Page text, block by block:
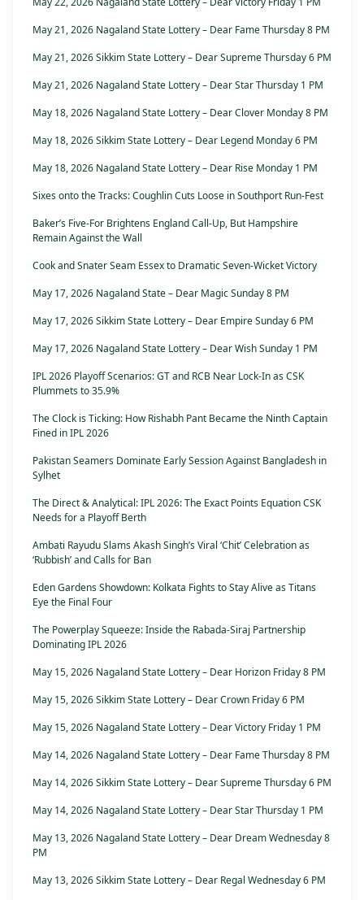
May 21, 2026 Nagaland State Lottery – Dear Fame Thursday 8 PM
May 21, 2026 Sikkim State Lottery – Dear Supreme Thursday 6 PM
May 21, 2026 Nagaland State Lottery – Dear Star Thursday 1 PM
May 18, 2026 Nagaland State Lottery – Dear Clover Monday 8 PM
May 18, 2026 Sikkim State Lottery – Dear Legend Monday 6 PM
May 18, 2026 Nagaland State Lottery – Dear Rise Monday 1 PM
Sixes onto the Tracks: Coughlin Cuts Loose in Southport Run-Fest
Baker’s Five-For Brightens England Call-Up, But Hampshire
Remain Against the Wall
Cook and Snater Seam Essex to Dramatic Seven-Wicket Victory
May 17, 2026 Nagaland State – Dear Magic Sunday 8 PM
May 17, 2026 Sikkim State Lottery – Dear Empire Sunday 6 PM
May 17, 2026 Nagaland State Lottery – Dear Wish Sunday 1 PM
IPL 2026 Playoff Scenarios: GT and RCB Near Lock-In as CSK
Plummets to 35.9%
The Clock is Ticking: How Rishabh Pant Became the Ninth Captain
Fined in IPL 2026
Pakistan Seamers Dominate Early Session Against Bangladesh in
Sylhet
The Direct & Analytical: IPL 2026: The Exact Points Equation CSK
Needs for a Playoff Berth
Ambati Rayudu Slams Akash Singh’s Viral ‘Chit’ Celebration as
‘Rubbish’ and Calls for Ban
Eden Gardens Showdown: Kolkata Fights to Stay Alive as Titans
Eye the Final Four
The Powerplay Squeeze: Inside the Rabada-Siraj Partnership
Dominating IPL 2026
May 15, 2026 Nagaland State Lottery – Dear Horizon Friday 8 PM
May 15, 2026 Sikkim State Lottery – Dear Crown Friday 6 PM
May 15, 2026 Nagaland State Lottery – Dear Victory Friday 1 PM
May 14, 2026 Nagaland State Lottery – Dear Fame Thursday 8 PM
May 14, 2026 Sikkim State Lottery – Dear Supreme Thursday 6 PM
May 14, 2026 Nagaland State Lottery – Dear Star Thursday 1 PM
May 13, 2026 Nagaland State Lottery – Dear Dream Wednesday 8
PM
May 13, 2026 Sikkim State Lottery – Dear Regal Wednesday 6 PM